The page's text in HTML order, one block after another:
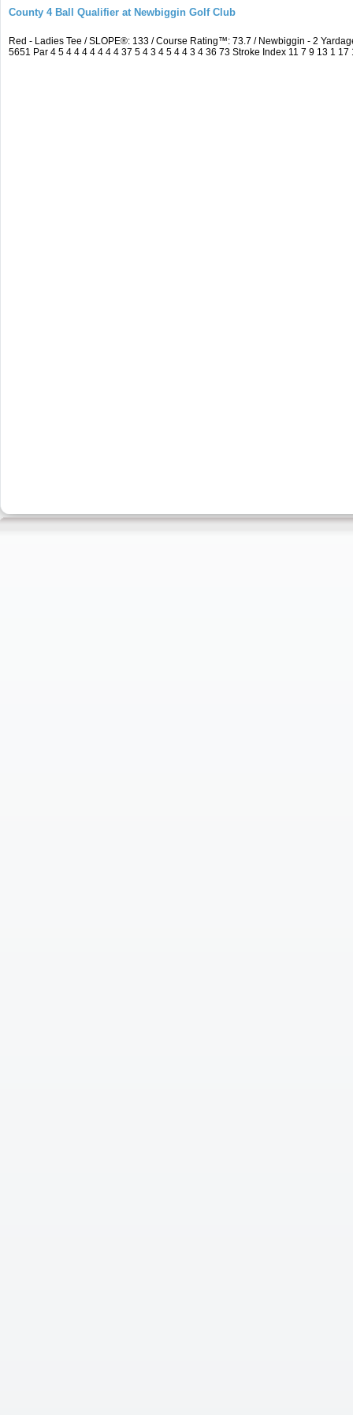
County 4 Ball Qualifier at Newbiggin Golf Club
Red - Ladies Tee / SLOPE®: 133 / Course Rating™: 73.7 / Newbiggin - 2
5651 Par 4 5 4 4 4 4 4 4 4 37 5 4 3 4 5 4 4 3 4 36 73 Stroke Index 11 7 9 13 1